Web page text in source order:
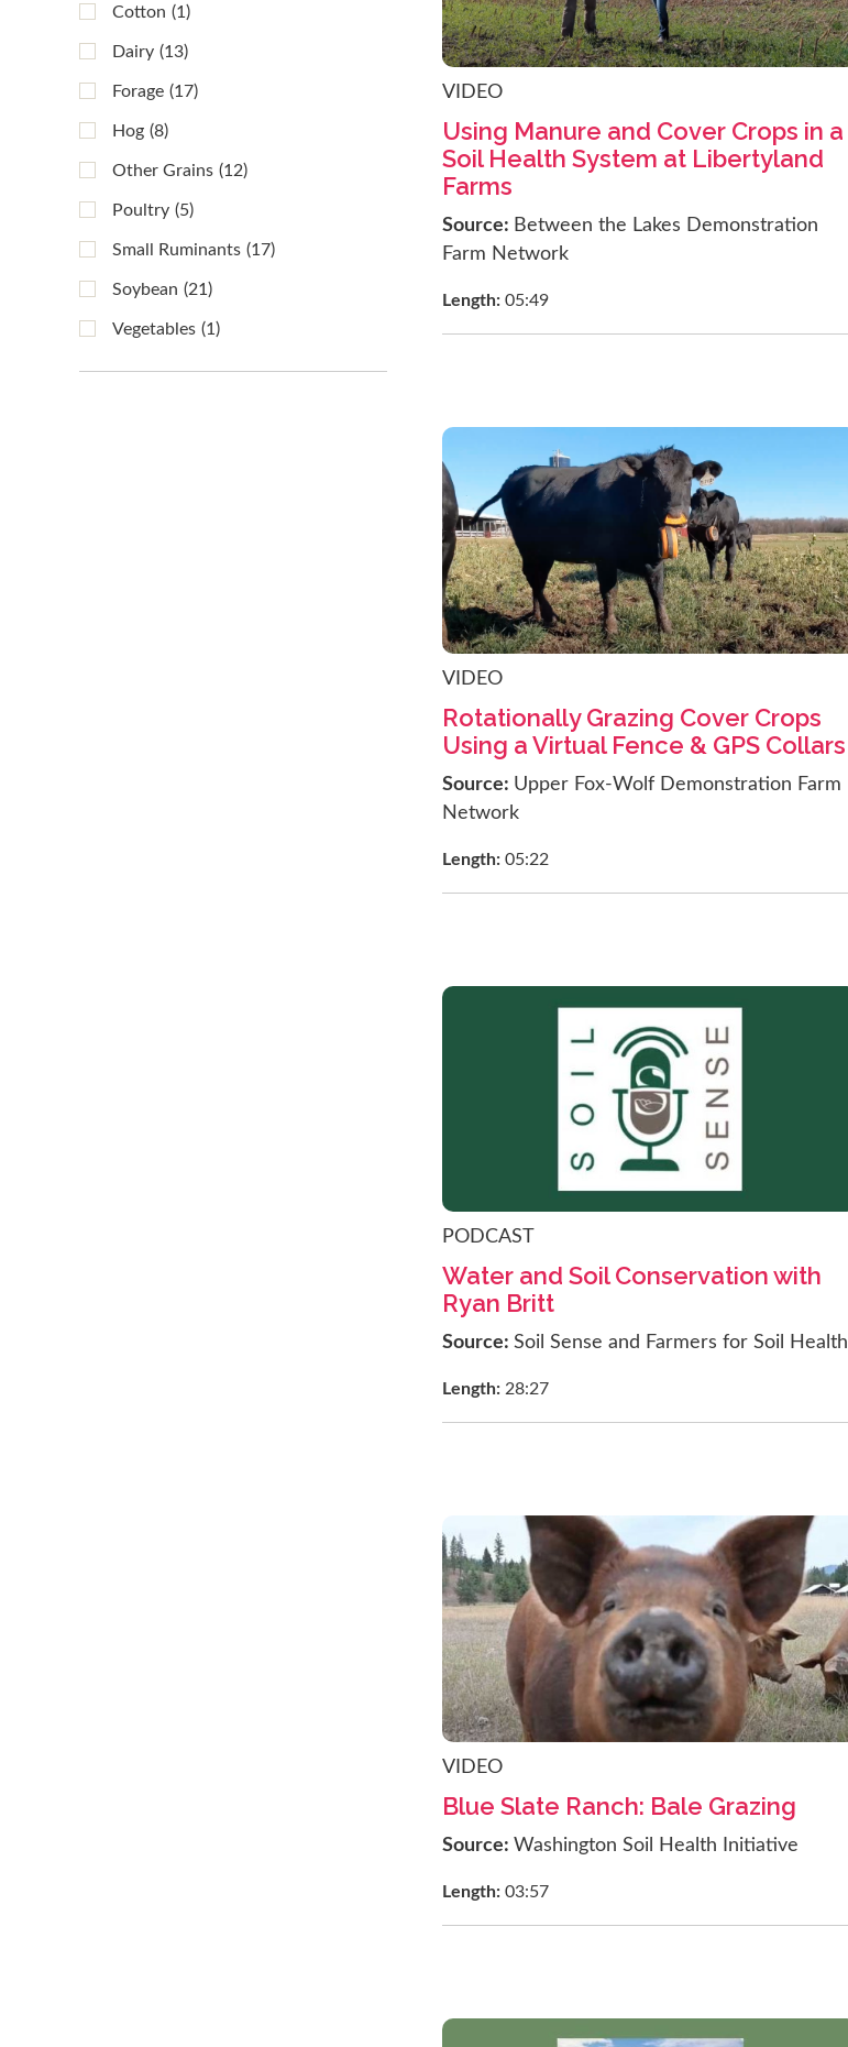
Cotton (1)
Dairy (13)
Forage (17)
Hog (8)
Other Grains (12)
Poultry (5)
Small Ruminants (17)
Soybean (21)
Vegetables (1)
VIDEO
Using Manure and Cover Crops in a
Soil Health System at Libertyland
Farms
Source: Between the Lakes Demonstration
Farm Network
Length: 05:49
VIDEO
Rotationally Grazing Cover Crops
Using a Virtual Fence & GPS Collars
Source: Upper Fox-Wolf Demonstration Farm
Network
Length: 05:22
PODCAST
Water and Soil Conservation with
Ryan Britt
Source: Soil Sense and Farmers for Soil Health
Length: 28:27
VIDEO
Blue Slate Ranch: Bale Grazing
Source: Washington Soil Health Initiative
Length: 03:57